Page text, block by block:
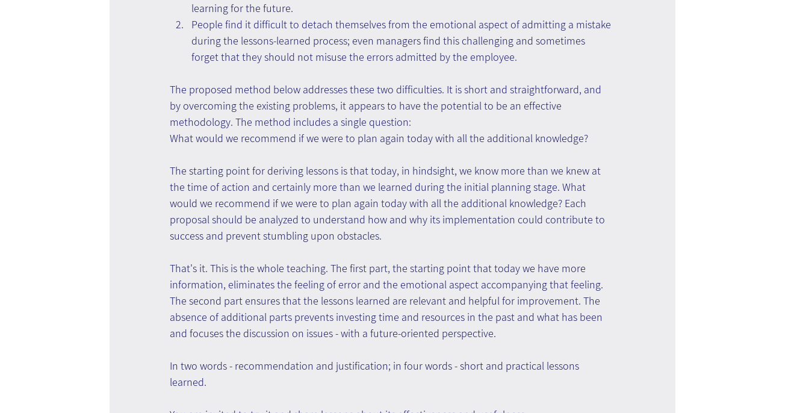
learning for the future.
People find it difficult to detach themselves from the emotional aspect of admitting a mistake
during the lessons-learned process; even managers find this challenging and sometimes
forget that they should not misuse the errors admitted by the employee.
The proposed method below addresses these two difficulties. It is short and straightforward, and
by overcoming the existing problems, it appears to have the potential to be an effective
methodology. The method includes a single question:
What would we recommend if we were to plan again today with all the additional knowledge?
The starting point for deriving lessons is that today, in hindsight, we know more than we knew at
the time of action and certainly more than we learned during the initial planning stage. What
would we recommend if we were to plan again today with all the additional knowledge? Each
proposal should be analyzed to understand how and why its implementation could contribute to
success and prevent stumbling upon obstacles.
That's it. This is the whole teaching. The first part, the starting point that today we have more
information, eliminates the feeling of error and the emotional aspect accompanying that feeling.
The second part ensures that the lessons learned are relevant and helpful for improvement. The
absence of additional parts prevents investing time and resources in the past and what has been
and focuses the discussion on issues - with a future-oriented perspective.
In two words - recommendation and justification; in four words - short and practical lessons
learned.